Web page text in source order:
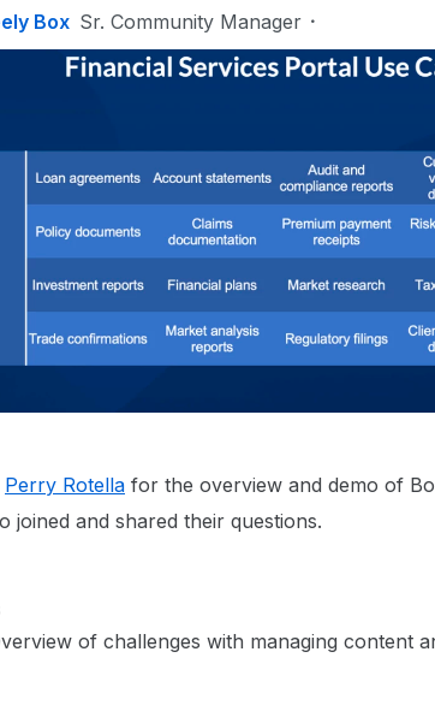
Box Sr. Community Manager
Perry Rotella for the overview and demo of
joined and shared their questions.
of challenges with managing content